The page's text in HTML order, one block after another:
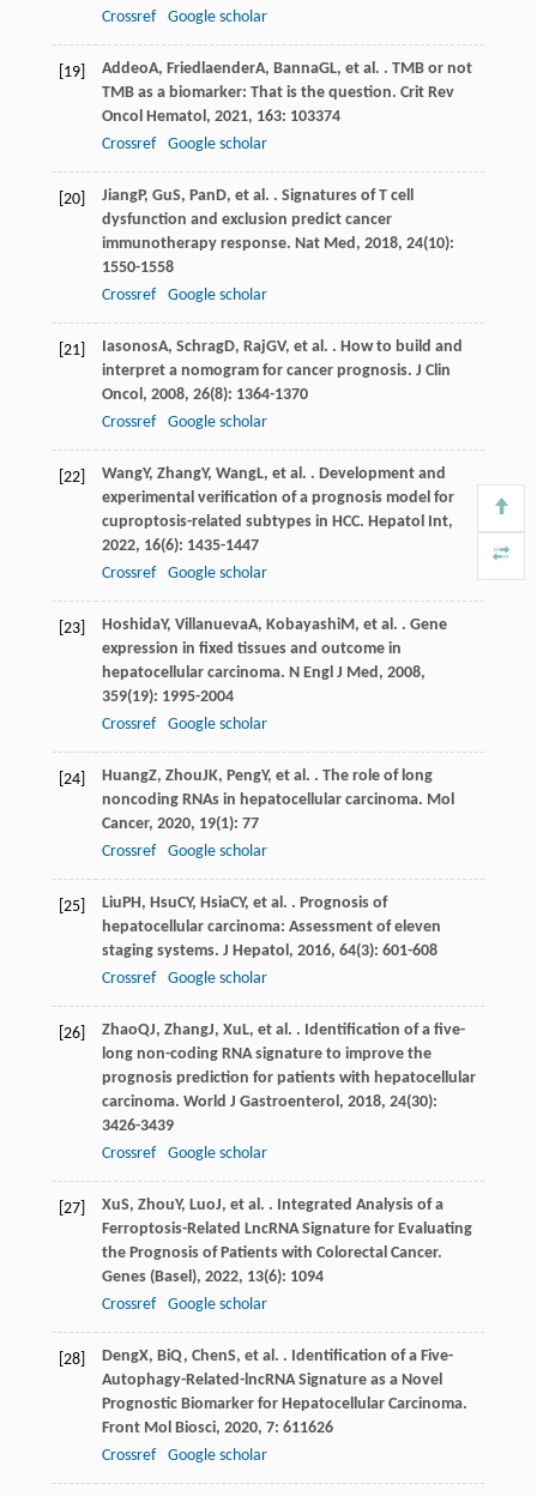
Crossref
Google scholar
[19] AddeoA, FriedlaenderA, BannaGL, et al. . TMB or not
TMB as a biomarker: That is the question. Crit Rev
Oncol Hematol , 2021, 163: 103374
Crossref
Google scholar
[20] JiangP, GuS, Pan D, et al. . Signatures of T cell
dysfunction and exclusion predict cancer
immunotherapy response. Nat Med , 2018, 24(10):
1550-1558
Crossref
Google scholar
[21] IasonosA, SchragD, RajGV, et al. . How to build and
interpret a nomogram for cancer prognosis. J Clin
Oncol , 2008, 26(8): 1364-1370
Crossref
Google scholar
[22] WangY, ZhangY, WangL, et al. . Development and
experimental verification of a prognosis model for
cuproptosis-related subtypes in HCC. Hepatol Int,
2022, 16(6): 1435-1447
Crossref
Google scholar
[23] HoshidaY, VillanuevaA, KobayashiM , et al. . Gene
expression in fixed tissues and outcome in
hepatocellular carcinoma. N Engl J Med , 2008,
359(19): 1995-2004
Crossref
Google scholar
[24] HuangZ, ZhouJK, PengY, et al. . The role of long
noncoding RNAs in hepatocellular carcinoma. Mol
Cancer, 2020, 19(1): 77
Crossref
Google scholar
[25] Liu PH , HsuCY, HsiaCY, et al. . Prognosis of
hepatocellular carcinoma: Assessment of eleven
staging systems. J Hepatol , 2016, 64(3): 601-608
Crossref
Google scholar
[26] ZhaoQJ, ZhangJ, Xu L, et al. . Identification of a five-
long non-coding RNA signature to improve the
prognosis prediction for patients with hepatocellular
carcinoma. World J Gastroenterol , 2018, 24(30):
3426-3439
Crossref
Google scholar
[27] XuS, ZhouY, LuoJ, et al. . Integrated Analysis of a
Ferroptosis-Related LncRNA Signature for Evaluating
the Prognosis of Patients with Colorectal Cancer.
Genes (Basel), 2022, 13(6): 1094
Crossref
Google scholar
[28] DengX, BiQ, ChenS, et al. . Identification of a Five-
Autophagy-Related-lncRNA Signature as a Novel
Prognostic Biomarker for Hepatocellular Carcinoma.
Front Mol Biosci, 2020, 7: 611626
Crossref
Google scholar